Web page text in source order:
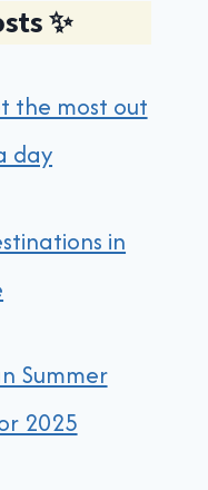
✨
the most out
day
in
Summer
2025